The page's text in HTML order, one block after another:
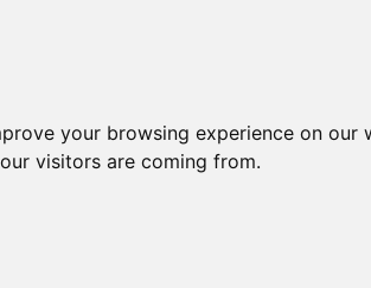
your browsing experience on
visitors are coming from.